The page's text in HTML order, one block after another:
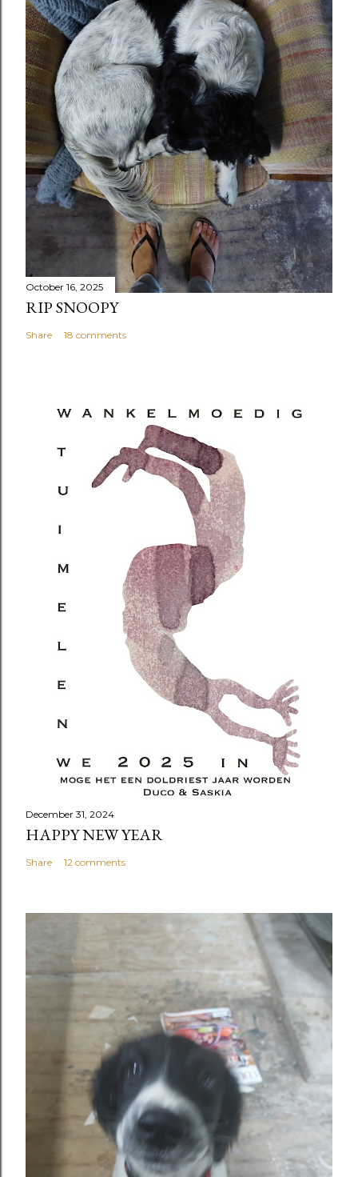
October 16, 2025
RIP SNOOPY
Share 18 comments
December 31, 2024
HAPPY NEW YEAR
Share 12 comments